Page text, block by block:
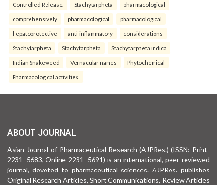
Controlled Release. Stachytarpheta pharmacological
comprehensively pharmacological pharmacological
hepatoprotective anti-inflammatory considerations
Stachytarpheta Stachytarpheta Stachytarpheta indica
Indian Snakeweed Vernacular names Phytochemical
Pharmacological activities.
ABOUT JOURNAL
Asian Journal of Pharmaceutical Research (AJPRes.) (ISSN: Print-
2231–5683, Online-2231–5691) is an international, peer-reviewed
journal, devoted to pharmaceutical sciences. AJPRes. publishes
Original Research Articles, Short Communications, Review Articles